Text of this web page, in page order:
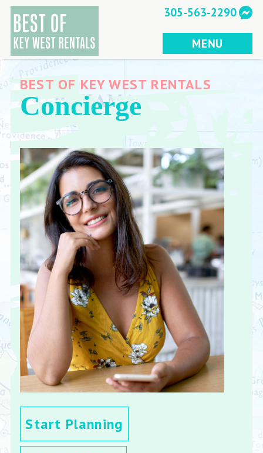
Skip
content
305-563-2290
MENU
BEST OF KEY WEST RENTALS
Concierge
Start Planning